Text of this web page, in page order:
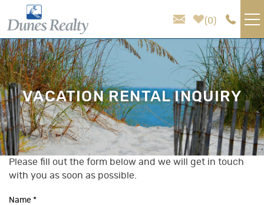
Skip to main content
0
VACATION RENTALS
AREA GUIDE
HOMEOWNER SERVICES
SALES
VACATION RENTAL INQUIRY
You are here
Please fill out the form below and we will get in touch
with you as soon as possible.
Name *